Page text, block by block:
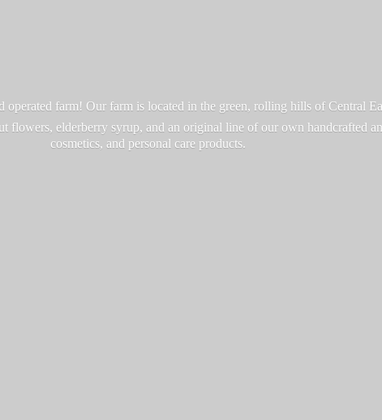
operated farm! Our farm is located in the green, rolling hills of Central
flowers, elderberry syrup, and an original line of our own handcrafted
cosmetics, and personal care products.